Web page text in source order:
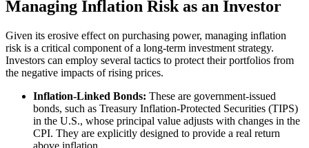
Managing Inflation Risk as an Investor
Given its erosive effect on purchasing power, managing inflation
risk is a critical component of a long-term investment strategy.
Investors can employ several tactics to protect their portfolios from
the negative impacts of rising prices.
Inflation-Linked Bonds: These are government-issued
bonds, such as Treasury Inflation-Protected Securities (TIPS)
in the U.S., whose principal value adjusts with changes in the
CPI. They are explicitly designed to provide a real return
above inflation.